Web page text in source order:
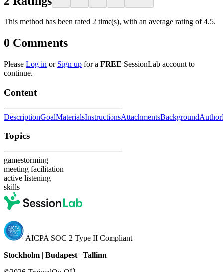
This method has been rated 2 time(s), with an average rating of 4.5.
0 Comments
Please Log in or Sign up for a FREE SessionLab account to
continue.
Content
DescriptionGoalMaterialsInstructionsAttachmentsBackgroundAuthor
Topics
gamestorming
meeting facilitation
active listening
skills
AICPA SOC 2 Type II Compliant
Stockholm | Budapest | Tallinn